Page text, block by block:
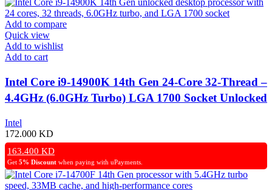
Add to compare
Quick view
Add to wishlist
Add to cart
Intel Core i9-14900K 14th Gen 24-Core 32-Thread –
4.4GHz (6.0GHz Turbo) LGA 1700 Socket Unlocked
Intel
172.000 KD
163.400 KD
Get 5% Discount when paying with uPayments.